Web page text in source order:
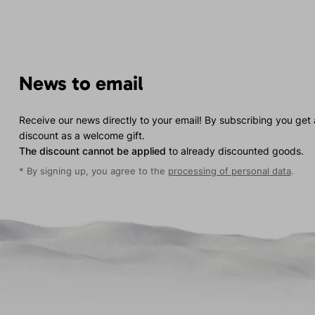
News to email
Receive our news directly to your email! By subscribing you get
discount as a welcome gift.
The discount cannot be applied to already discounted goods.
* By signing up, you agree to the processing of personal data.